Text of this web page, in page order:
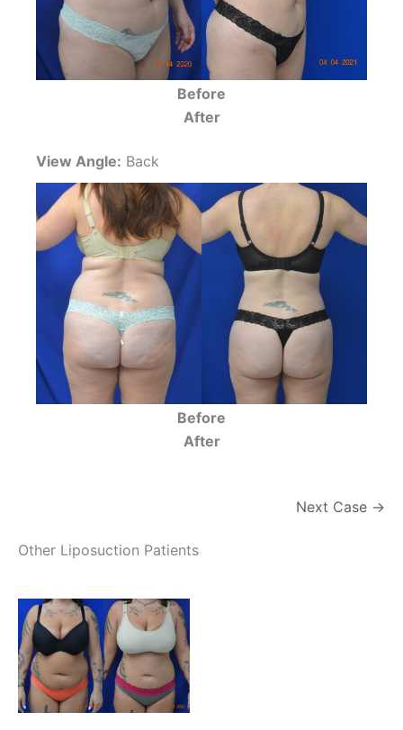
Before
After
View Angle: Back
Before
After
Next Case →
Other Liposuction Patients